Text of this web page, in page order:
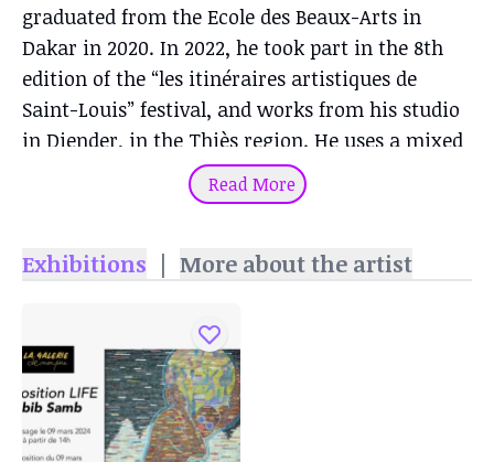
graduated from the Ecole des Beaux-Arts in
Dakar in 2020. In 2022, he took part in the 8th
edition of the “les itinéraires artistiques de
Saint-Louis” festival, and works from his studio
in Diender, in the Thiès region. He uses a mixed
technique with a variety of materials: pencil,
pen, brush or candle.
Read More
Exhibitions | More about the artist